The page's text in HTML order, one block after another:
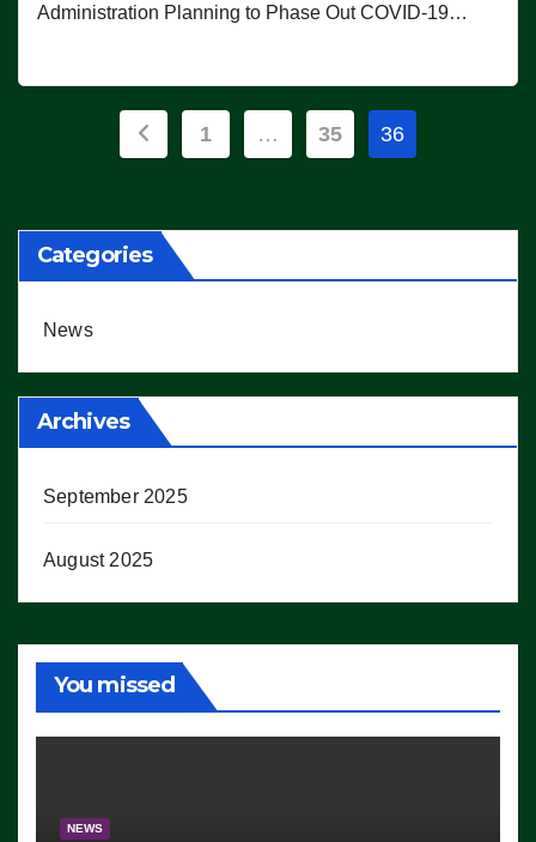
Administration Planning to Phase Out COVID-19…
Posts
1 … 35 36
Categories
News
Archives
September 2025
August 2025
You missed
NEWS